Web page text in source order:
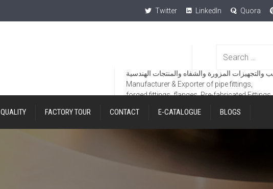
Twitter LinkedIn Quora
Manufacturer & Exporter of pipe fittings,
forged fittings, flanges, Pre-fabricated Fittings.
QUALITY FACTORY TOUR CONTACT E-CATALOGUE BLOGS